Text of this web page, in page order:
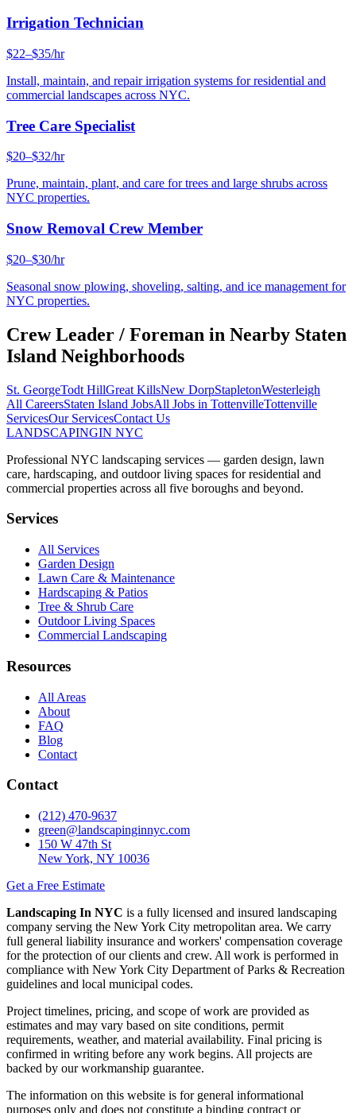
Irrigation Technician
$22–$35/hr
Install, maintain, and repair irrigation systems for residential and
commercial landscapes across NYC.
Tree Care Specialist
$20–$32/hr
Prune, maintain, plant, and care for trees and large shrubs across
NYC properties.
Snow Removal Crew Member
$20–$30/hr
Seasonal snow plowing, shoveling, salting, and ice management for
NYC properties.
Crew Leader / Foreman in Nearby Staten
Island Neighborhoods
St. GeorgeTodt HillGreat KillsNew DorpStapletonWesterleigh
All CareersStaten Island JobsAll Jobs in TottenvilleTottenville
ServicesOur ServicesContact Us
LANDSCAPINGIN NYC
Professional NYC landscaping services — garden design, lawn
care, hardscaping, and outdoor living spaces for residential and
commercial properties across all five boroughs and beyond.
Services
All Services
Garden Design
Lawn Care & Maintenance
Hardscaping & Patios
Tree & Shrub Care
Outdoor Living Spaces
Commercial Landscaping
Resources
All Areas
About
FAQ
Blog
Contact
Contact
(212) 470-9637
green@landscapinginnyc.com
150 W 47th St
New York, NY 10036
Get a Free Estimate
Landscaping In NYC is a fully licensed and insured landscaping
company serving the New York City metropolitan area. We carry
full general liability insurance and workers' compensation coverage
for the protection of our clients and crew. All work is performed in
compliance with New York City Department of Parks & Recreation
guidelines and local municipal codes.
Project timelines, pricing, and scope of work are provided as
estimates and may vary based on site conditions, permit
requirements, weather, and material availability. Final pricing is
confirmed in writing before any work begins. All projects are
backed by our workmanship guarantee.
The information on this website is for general informational
purposes only and does not constitute a binding contract or